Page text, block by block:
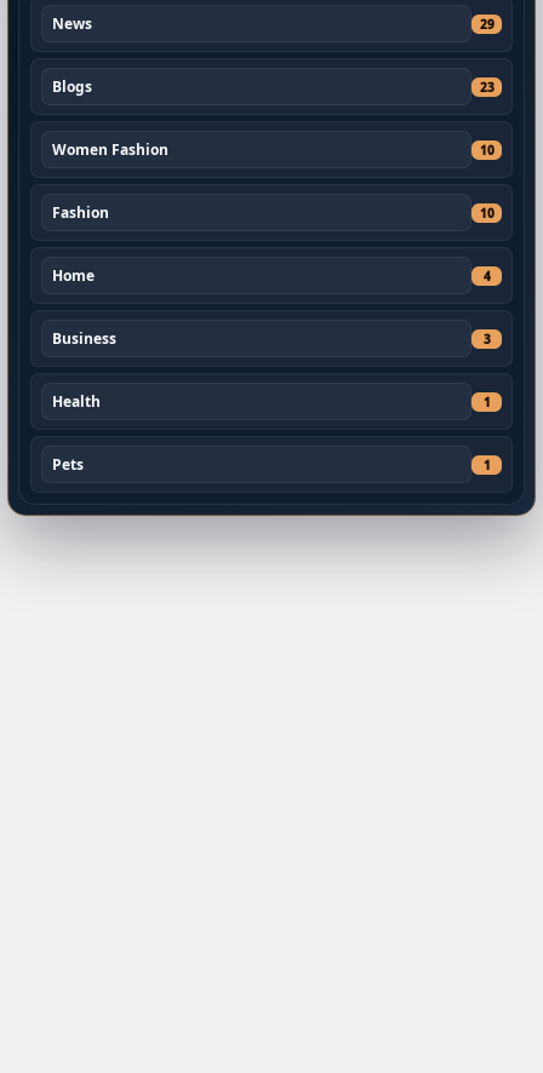
News 29
Blogs 23
Women Fashion 10
Fashion 10
Home 4
Business 3
Health 1
Pets 1